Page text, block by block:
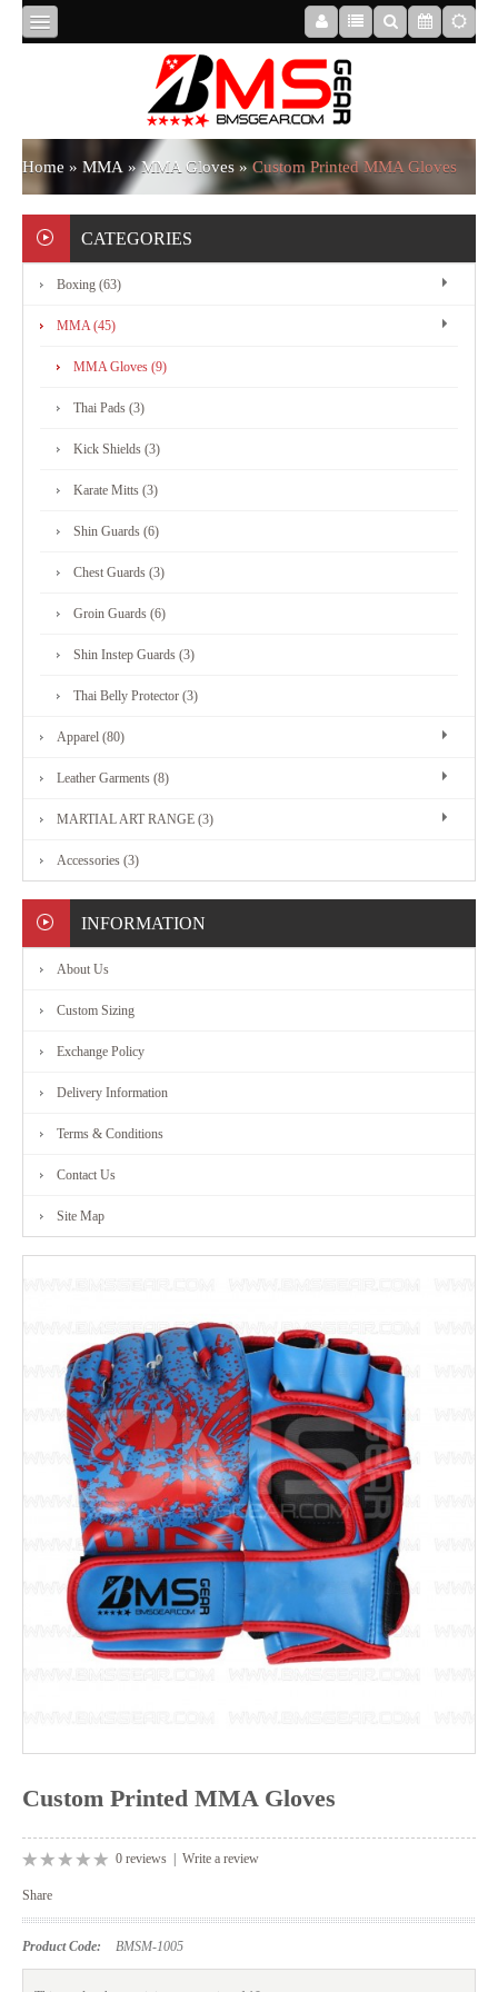
ABOUT
US
BOXING
MMA
RANGE
Home » MMA »MMA Gloves»Custom Printed MMA Gloves
CATEGORIES
Boxing (63)
MMA (45)
MMA Gloves (9)
Thai Pads (3)
Kick Shields (3)
Karate Mitts (3)
Shin Guards (6)
Chest Guards (3)
Groin Guards (6)
Shin Instep Guards (3)
Thai Belly Protector (3)
Apparel (80)
Leather Garments (8)
MARTIAL ART RANGE (3)
Accessories (3)
INFORMATION
About Us
Custom Sizing
Exchange Policy
Delivery Information
Terms & Conditions
Contact Us
Site Map
Custom Printed MMA Gloves
0 reviews | Write a review
Share
Product Code: BMSM-1005